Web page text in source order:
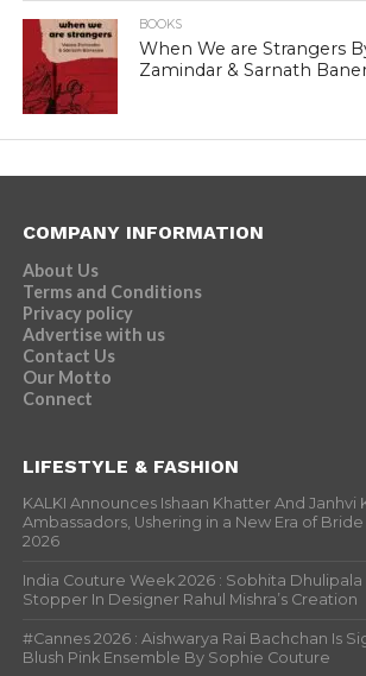
BOOKS
When We are Strangers
Zamindar & Sarnath
COMPANY INFORMATION
About Us
Terms and Conditions
Privacy policy
Advertise with us
Contact Us
Our Motto
Connect
LIFESTYLE & FASHION
KALKI Announces Ishaan Khatter And Janhvi
Ambassadors, Ushering in a New Era of
2026
India Couture Week 2026 : Sobhita Dhulipala
Stopper In Designer Rahul Mishra’s Creation
#Cannes 2026 : Aishwarya Rai Bachchan Is
Blush Pink Ensemble By Sophie Couture